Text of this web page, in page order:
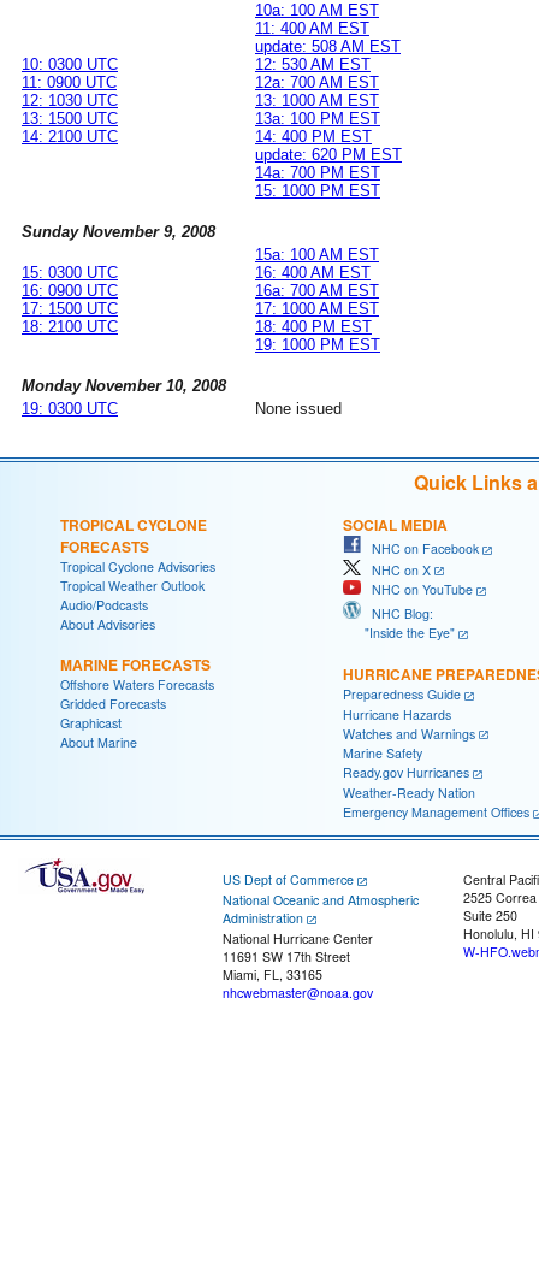
10: 0300 UTC
11: 0900 UTC
12: 1030 UTC
13: 1500 UTC
14: 2100 UTC
10a: 100 AM EST
11: 400 AM EST
update: 508 AM EST
12: 530 AM EST
12a: 700 AM EST
13: 1000 AM EST
13a: 100 PM EST
14: 400 PM EST
update: 620 PM EST
14a: 700 PM EST
15: 1000 PM EST
Sunday November 9, 2008
15: 0300 UTC
16: 0900 UTC
17: 1500 UTC
18: 2100 UTC
15a: 100 AM EST
16: 400 AM EST
16a: 700 AM EST
17: 1000 AM EST
18: 400 PM EST
19: 1000 PM EST
Monday November 10, 2008
19: 0300 UTC
None issued
Quick Links
TROPICAL CYCLONE
FORECASTS
Tropical Cyclone Advisories
Tropical Weather Outlook
Audio/Podcasts
About Advisories
MARINE FORECASTS
Offshore Waters Forecasts
Gridded Forecasts
Graphicast
About Marine
SOCIAL MEDIA
NHC on Facebook
NHC on X
NHC on YouTube
NHC Blog:
"Inside the Eye"
HURRICANE
Preparedness Guide
Hurricane Hazards
Watches and Warnings
Marine Safety
Ready.gov Hurricanes
Weather-Ready Nation
Emergency Management Offices
US Dept of Commerce
National Oceanic and Atmospheric
Administration
National Hurricane Center
11691 SW 17th Street
Miami, FL, 33165
nhcwebmaster@noaa.gov
Central
2525
Suite 250
Honolulu, HI
W-